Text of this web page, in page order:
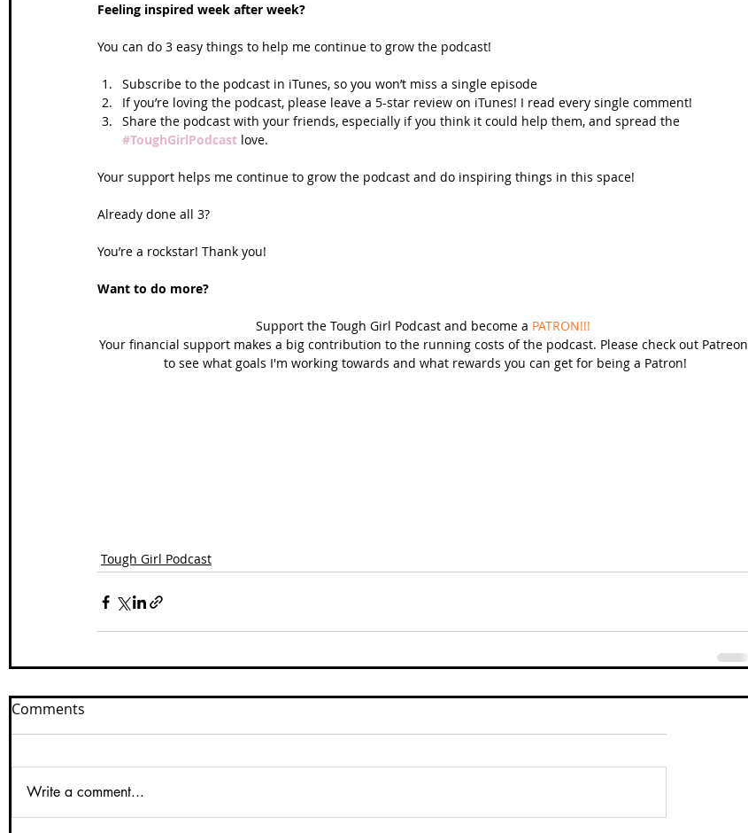
Feeling inspired week after week?
You can do 3 easy things to help me continue to grow the podcast!
Subscribe to the podcast in iTunes, so you won’t miss a single episode
If you’re loving the podcast, please leave a 5-star review on iTunes! I read every single comment!
Share the podcast with your friends, especially if you think it could help them, and spread the
#ToughGirlPodcast love.
Your support helps me continue to grow the podcast and do inspiring things in this space!
Already done all 3?
You’re a rockstar! Thank you!
Want to do more?
Support the Tough Girl Podcast and become a PATRON!!!
Your financial support makes a big contribution to the running costs of the podcast. Please check out Patreon
to see what goals I'm working towards and what rewards you can get for being a Patron!
Tough Girl Podcast
Comments
Write a comment...